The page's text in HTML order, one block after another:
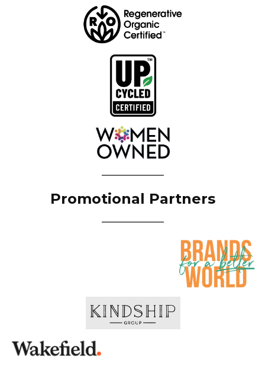
Promotional Partners